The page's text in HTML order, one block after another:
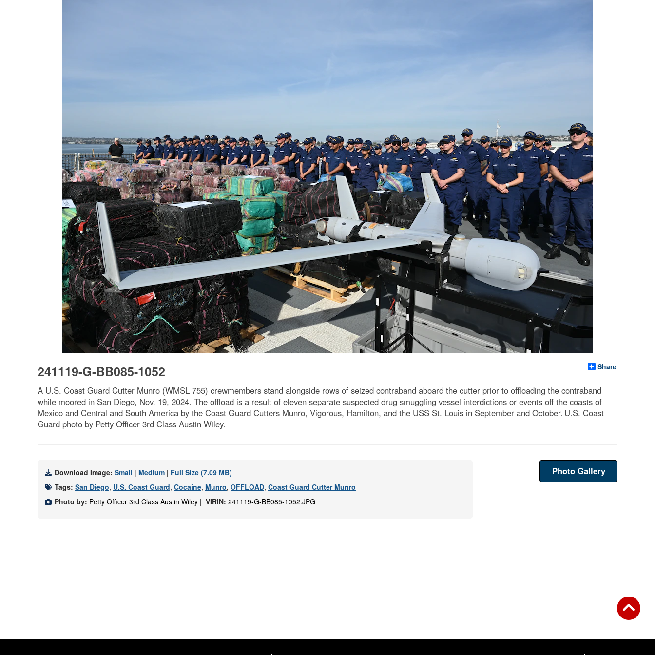
Share
241119-G-BB085-1052
A U.S. Coast Guard Cutter Munro (WMSL 755) crewmembers stand alongside rows of seized contraband aboard the cutter prior to offloading the contraband
while moored in San Diego, Nov. 19, 2024. The offload is a result of eleven separate suspected drug smuggling vessel interdictions or events off the coasts of
Mexico and Central and South America by the Coast Guard Cutters Munro, Vigorous, Hamilton, and the USS St. Louis in September and October. U.S. Coast
Guard photo by Petty Officer 3rd Class Austin Wiley.
Download Image: Small | Medium | Full Size (7.09 MB)
Tags: San Diego, U.S. Coast Guard, Cocaine, Munro, OFFLOAD, Coast Guard Cutter Munro
Photo by: Petty Officer 3rd Class Austin Wiley | VIRIN: 241119-G-BB085-1052.JPG
Photo Gallery